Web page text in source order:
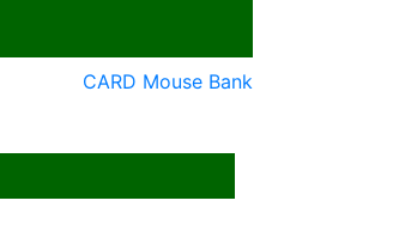
CARD Mouse Bank